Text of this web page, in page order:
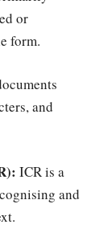
or
form.
and
ICR is a
and